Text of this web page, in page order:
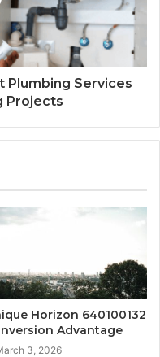
Plumbing Services
Projects
Horizon 640100132
Advantage
3, 2026